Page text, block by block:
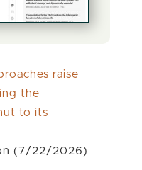
raise
the
to its
(7/22/2026)